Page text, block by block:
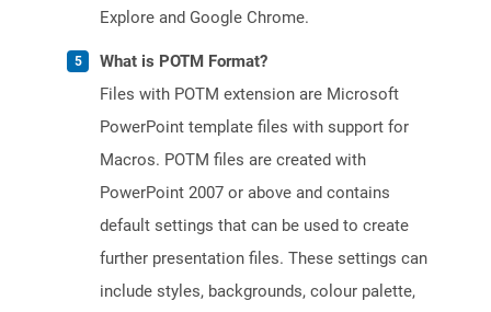
Explore and Google Chrome.
What is POTM Format?
Files with POTM extension are Microsoft
PowerPoint template files with support for
Macros. POTM files are created with
PowerPoint 2007 or above and contains
default settings that can be used to create
further presentation files. These settings can
include styles, backgrounds, colour palette,